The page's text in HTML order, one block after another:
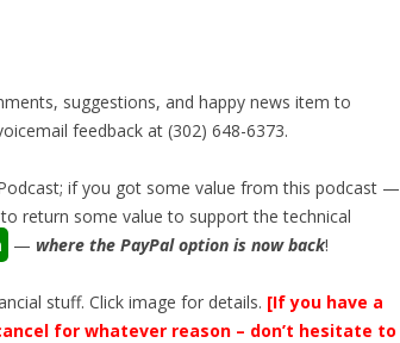
suggestions, and happy news item to
feedback at (302) 648-6373‬.
if you got some value from this podcast —
return some value to support the technical
— where the PayPal option is now back!
stuff. Click image for details. [If you have a
for whatever reason – don’t hesitate to